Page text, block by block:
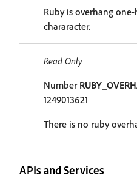
Ruby is overhang
chararacter.
Read Only
Number
1249013621
There is no ruby
APIs and Services